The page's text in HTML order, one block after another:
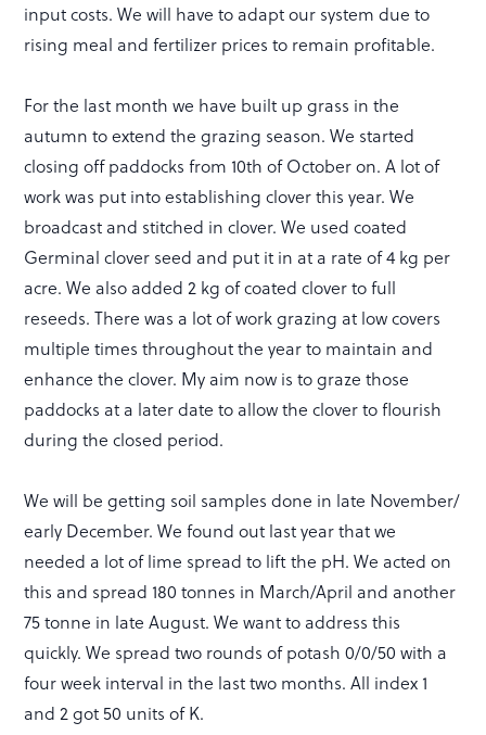
input costs. We will have to adapt our system due to
rising meal and fertilizer prices to remain profitable.
For the last month we have built up grass in the
autumn to extend the grazing season. We started
closing off paddocks from 10th of October on. A lot of
work was put into establishing clover this year. We
broadcast and stitched in clover. We used coated
Germinal clover seed and put it in at a rate of 4 kg per
acre. We also added 2 kg of coated clover to full
reseeds. There was a lot of work grazing at low covers
multiple times throughout the year to maintain and
enhance the clover. My aim now is to graze those
paddocks at a later date to allow the clover to flourish
during the closed period.
We will be getting soil samples done in late November/
early December. We found out last year that we
needed a lot of lime spread to lift the pH. We acted on
this and spread 180 tonnes in March/April and another
75 tonne in late August. We want to address this
quickly. We spread two rounds of potash 0/0/50 with a
four week interval in the last two months. All index 1
and 2 got 50 units of K.